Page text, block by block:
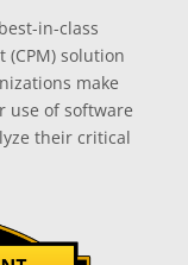
in-class
(CPM) solution
make
use of software
their critical